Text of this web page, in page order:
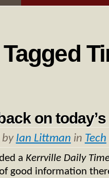
on
by Ian Littman in Tech
a Kerrville Daily
good information